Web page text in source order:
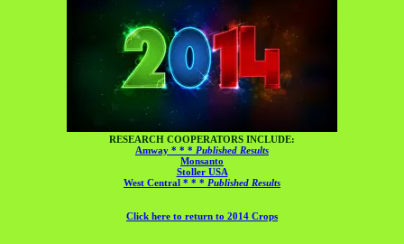
RESEARCH COOPERATORS INCLUDE:
Amway * * * Published Results
Monsanto
Stoller USA
West Central * * * Published Results
Click here to return to 2014 Crops